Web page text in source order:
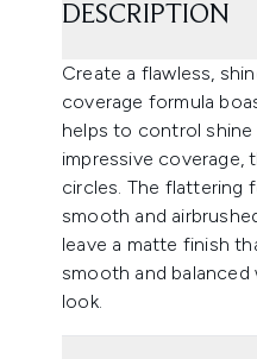
DESCRIPTION
Create a flawless,
coverage formula
helps to control
impressive coverage,
circles. The flattering
smooth and
leave a matte finish
smooth and
look.